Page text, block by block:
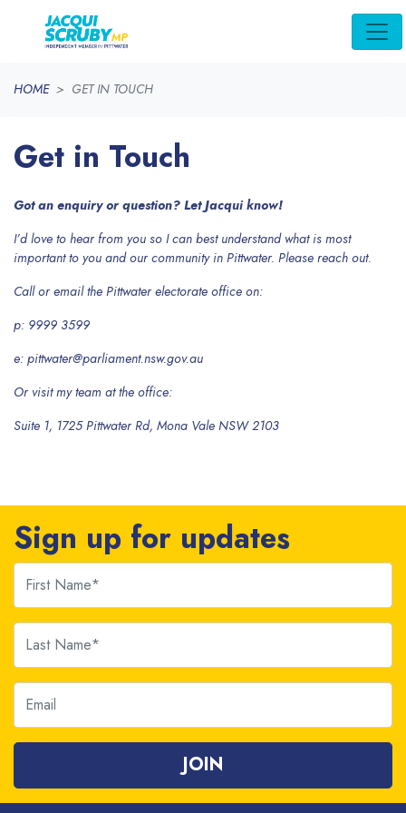
HOME GET IN TOUCH
Get in Touch
Got an enquiry or question? Let Jacqui know!
I’d love to hear from you so I can best understand what is most
important to you and our community in Pittwater. Please reach out.
Call or email the Pittwater electorate office on:
p: 9999 3599
e: pittwater@parliament.nsw.gov.au
Or visit my team at the office:
Suite 1, 1725 Pittwater Rd, Mona Vale NSW 2103
Sign up for updates
First Name
Last Name
Email